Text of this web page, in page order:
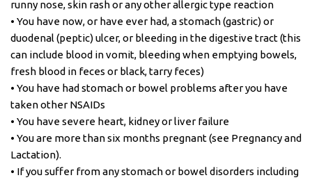
runny nose, skin rash or any other allergic type reaction
• You have now, or have ever had, a stomach (gastric) or
duodenal (peptic) ulcer, or bleeding in the digestive tract (this
can include blood in vomit, bleeding when emptying bowels,
fresh blood in feces or black, tarry feces)
• You have had stomach or bowel problems after you have
taken other NSAIDs
• You have severe heart, kidney or liver failure
• You are more than six months pregnant (see Pregnancy and
Lactation).
• If you suffer from any stomach or bowel disorders including